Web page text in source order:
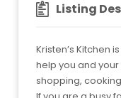
Listing
Kristen’s Kitchen
help you and
shopping,